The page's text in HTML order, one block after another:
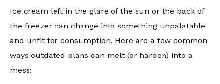
Ice cream left in the glare of the sun or the back of
the freezer can change into something unpalatable
and unfit for consumption. Here are a few common
ways outdated plans can melt (or harden) into a
mess: